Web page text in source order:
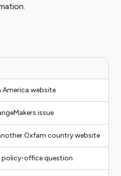
website
issue
Oxfam country website
office question